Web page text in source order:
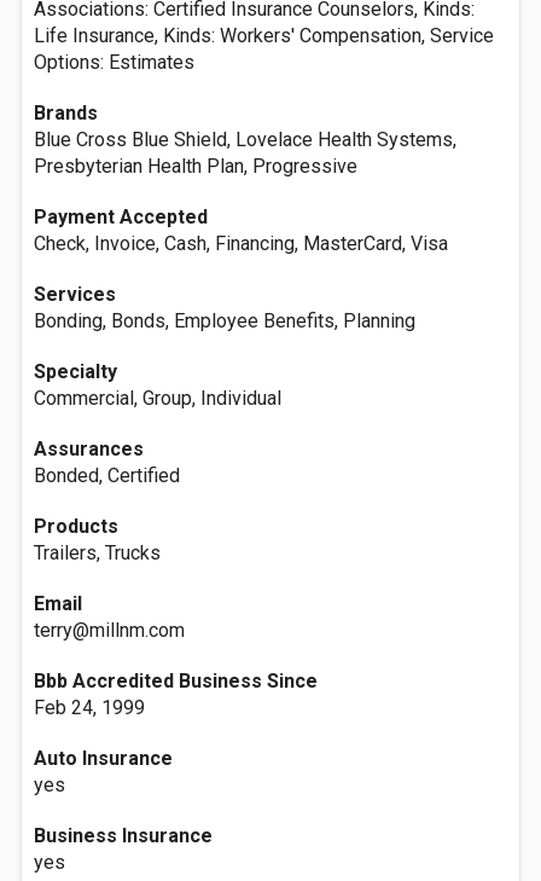
Associations: Certified Insurance Counselors, Kinds:
Life Insurance, Kinds: Workers' Compensation, Service
Options: Estimates
Brands
Blue Cross Blue Shield, Lovelace Health Systems,
Presbyterian Health Plan, Progressive
Payment Accepted
Check, Invoice, Cash, Financing, MasterCard, Visa
Services
Bonding, Bonds, Employee Benefits, Planning
Specialty
Commercial, Group, Individual
Assurances
Bonded, Certified
Products
Trailers, Trucks
Email
terry@millnm.com
Bbb Accredited Business Since
Feb 24, 1999
Auto Insurance
yes
Business Insurance
yes